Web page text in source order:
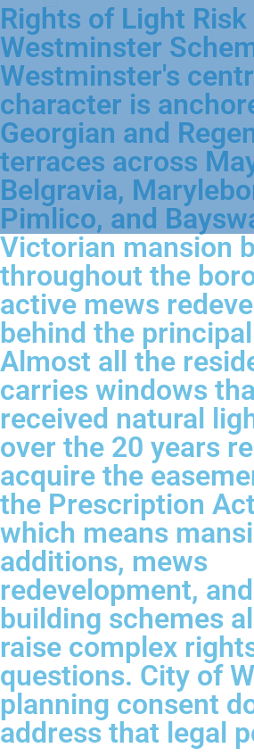
Rights of Light Risk
Westminster
Westminster's
character is
Georgian and
terraces across
Belgravia,
Pimlico, and
Victorian mansion
throughout the
active mews
behind the
Almost all the
carries windows
received natural
over the 20 years
acquire the
the Prescription
which means
additions, mews
redevelopment,
building schemes
raise complex
questions. City of
planning consent
address that legal